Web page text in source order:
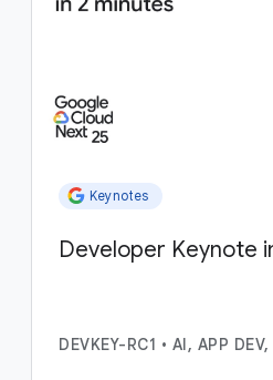
Keynotes
Developer Keynote
DEVKEY-RC1 • AI, APP